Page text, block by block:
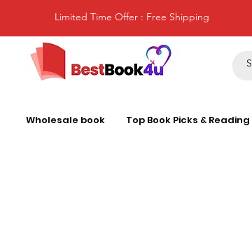
Limited Time Offer : Free Shipping
Wholesale book Top Book Picks &